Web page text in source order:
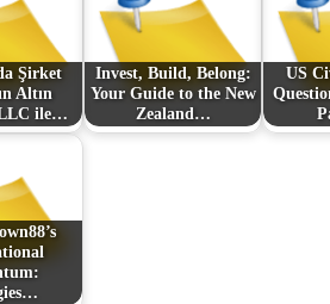
Şirket
Altın
ile…
Invest, Build, Belong:
Your Guide to the New
Zealand…
US